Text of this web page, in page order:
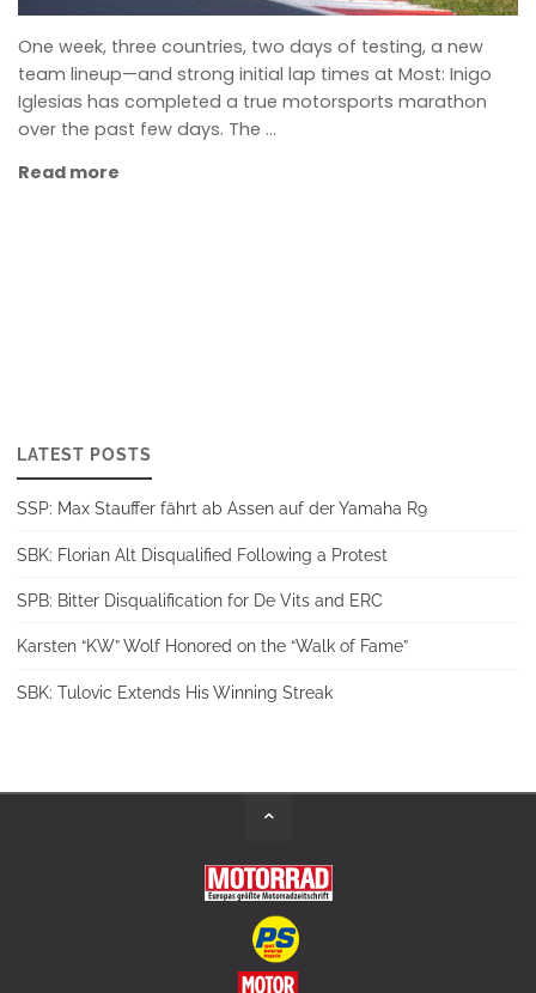
One week, three countries, two days of testing, a new
team lineup—and strong initial lap times at Most: Inigo
Iglesias has completed a true motorsports marathon
over the past few days. The …
Read more
LATEST POSTS
SSP: Max Stauffer fährt ab Assen auf der Yamaha R9
SBK: Florian Alt Disqualified Following a Protest
SPB: Bitter Disqualification for De Vits and ERC
Karsten “KW” Wolf Honored on the “Walk of Fame”
SBK: Tulovic Extends His Winning Streak
Back